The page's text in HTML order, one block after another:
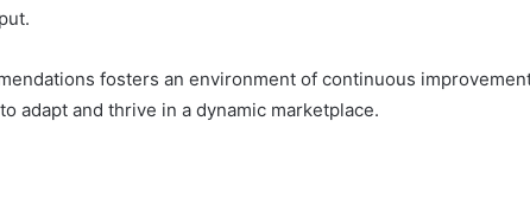
fosters an environment of continuous
adapt and thrive in a dynamic marketplace.